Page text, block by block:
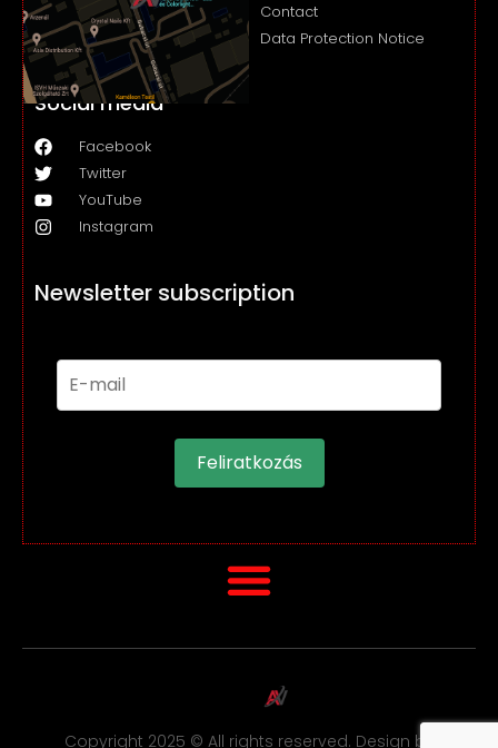
Contact
Data Protection Notice
Social media
Facebook
Twitter
YouTube
Instagram
Newsletter subscription
Feliratkozás
Copyright 2025 © All rights reserved. Design by